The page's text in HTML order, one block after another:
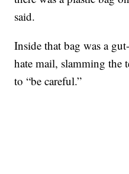
said.
Inside that bag was a
hate mail, slamming the
to “be careful.”